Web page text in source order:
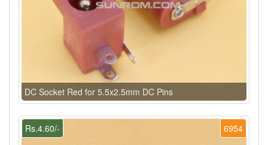
DC Socket Red for 5.5x2.5mm DC Pins
6954
Rs.4.60/-